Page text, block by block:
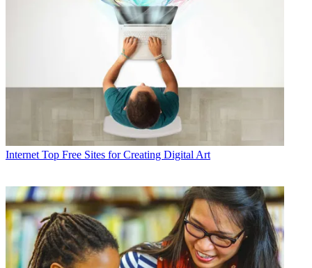
Internet Top Free Sites for Creating Digital Art